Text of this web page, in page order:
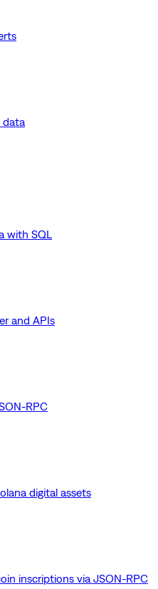
data
with SQL
and APIs
RPC
digital assets
inscriptions via JSON-RPC